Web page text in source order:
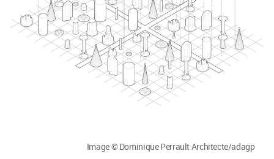
Image © Dominique Perrault Architecte/adagp